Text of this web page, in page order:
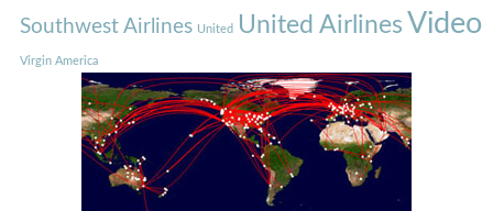
Southwest Airlines United United Airlines Video
Virgin America